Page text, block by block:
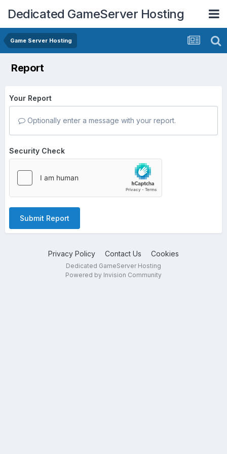
Dedicated GameServer Hosting
Game Server Hosting
Report
Your Report
Optionally enter a message with your report.
Security Check
Submit Report
Privacy Policy Contact Us Cookies
Dedicated GameServer Hosting
Powered by Invision Community